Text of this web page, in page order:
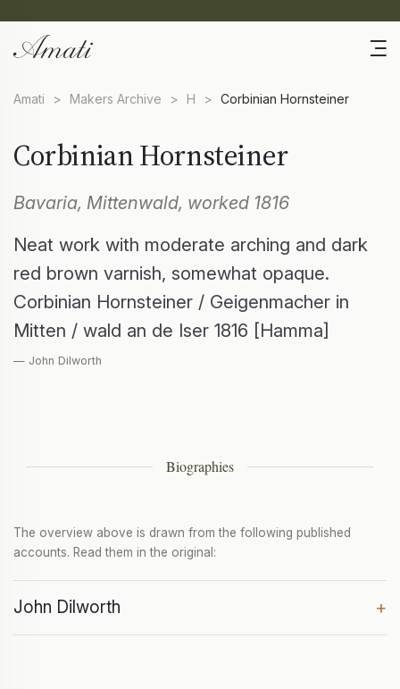
Amati > Makers Archive > H > Corbinian Hornsteiner
Corbinian Hornsteiner
Bavaria, Mittenwald, worked 1816
Neat work with moderate arching and dark
red brown varnish, somewhat opaque.
Corbinian Hornsteiner / Geigenmacher in
Mitten / wald an de Iser 1816 [Hamma]
— John Dilworth
Biographies
The overview above is drawn from the following published
accounts. Read them in the original:
John Dilworth +